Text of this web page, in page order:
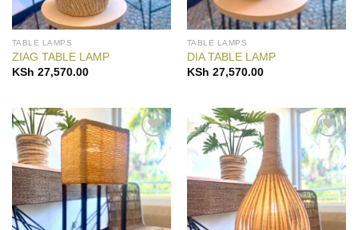
TABLE LAMPS
ZIAG TABLE LAMP
KSh 27,570.00
TABLE LAMPS
DIA TABLE LAMP
KSh 27,570.00
Add to
Wishlist
Add to
Wishlist